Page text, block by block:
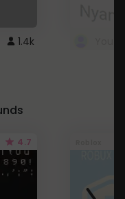
1.4k
4.7